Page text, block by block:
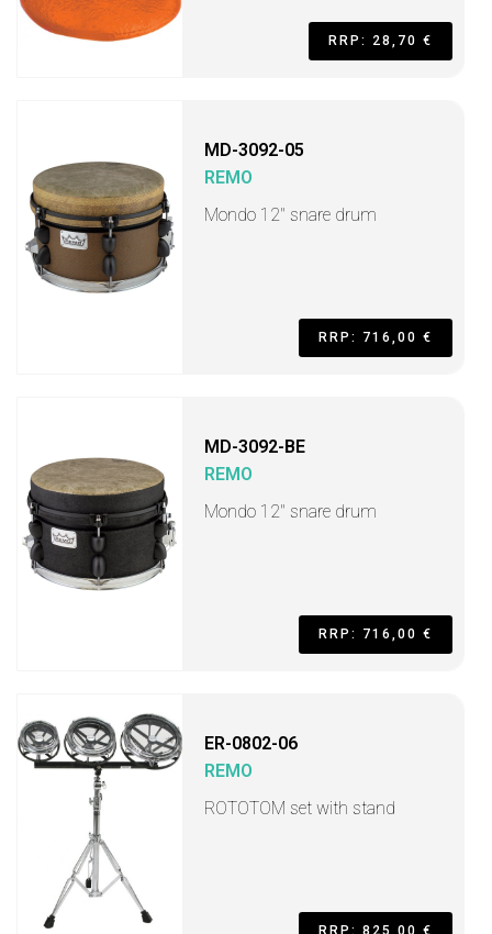
RRP: 28,70 €
MD-3092-05
REMO
Mondo 12" snare drum
RRP: 716,00 €
MD-3092-BE
REMO
Mondo 12" snare drum
RRP: 716,00 €
ER-0802-06
REMO
ROTOTOM set with stand
RRP: 825,00 €